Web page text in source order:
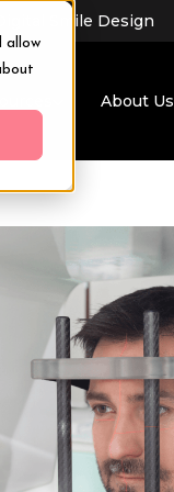
allow
Digital Smile Design
About Us